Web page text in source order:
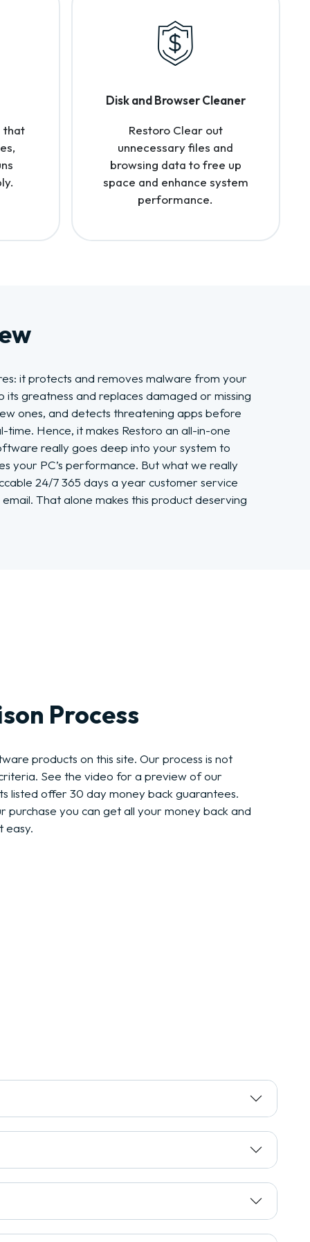
that
Disk and Browser Cleaner
Restoro Clear out
unnecessary files and
browsing data to free up
space and enhance system
performance.
it protects and removes malware from your
its greatness and replaces damaged or missing
ones, and detects threatening apps before
Hence, it makes Restoro an all-in-one
really goes deep into your system to
your PC’s performance. But what we really
24/7 365 days a year customer service
That alone makes this product deserving
Process
products on this site. Our process is not
See the video for a preview of our
listed offer 30 day money back guarantees.
purchase you can get all your money back and
easy.